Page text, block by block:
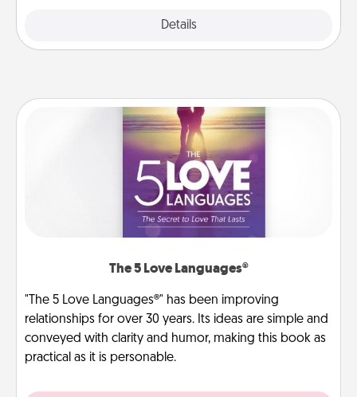
Details
The 5 Love Languages®
"The 5 Love Languages®" has been improving
relationships for over 30 years. Its ideas are simple and
conveyed with clarity and humor, making this book as
practical as it is personable.